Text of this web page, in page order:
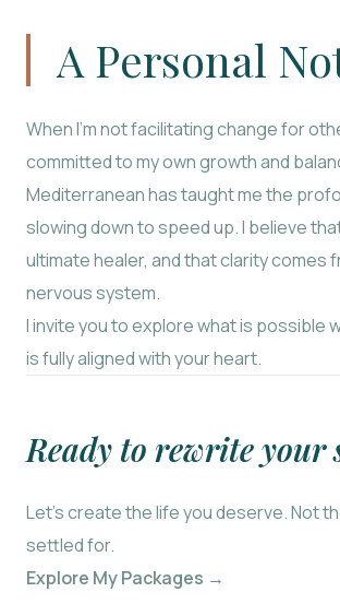
A Personal
When I’m not facilitating change for
committed to my own growth and
Mediterranean has taught me the
slowing down to speed up. I believe
ultimate healer, and that clarity comes
nervous system.
I invite you to explore what is possible
is fully aligned with your heart.
Ready to rewrite your
Let’s create the life you deserve. Not
settled for.
Explore My Packages →